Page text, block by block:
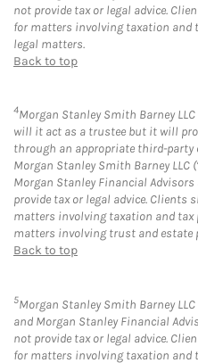
not provide tax or legal advice.
for matters involving taxation and
legal matters.
Back to top
4Morgan Stanley Smith Barney
will it act as a trustee but it will
through an appropriate third-party
Morgan Stanley Smith Barney
Morgan Stanley Financial
provide tax or legal advice.
matters involving taxation and
matters involving trust and estate
Back to top
5Morgan Stanley Smith Barney
and Morgan Stanley Financial
not provide tax or legal advice.
for matters involving taxation and